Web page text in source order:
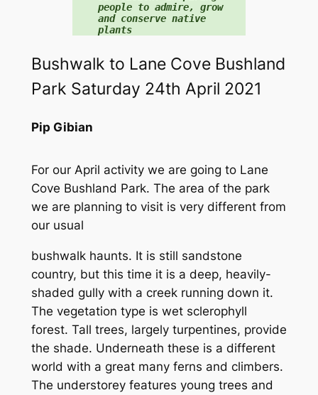
people to admire, grow
and conserve native
plants
Bushwalk to Lane Cove Bushland
Park Saturday 24th April 2021
Pip Gibian
For our April activity we are going to Lane
Cove Bushland Park. The area of the park
we are planning to visit is very different from
our usual
bushwalk haunts. It is still sandstone
country, but this time it is a deep, heavily-
shaded gully with a creek running down it.
The vegetation type is wet sclerophyll
forest. Tall trees, largely turpentines, provide
the shade. Underneath these is a different
world with a great many ferns and climbers.
The understorey features young trees and